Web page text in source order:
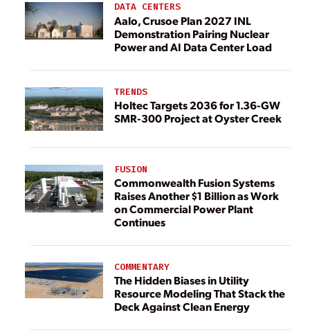
DATA CENTERS
Aalo, Crusoe Plan 2027 INL
Demonstration Pairing Nuclear
Power and AI Data Center Load
TRENDS
Holtec Targets 2036 for 1.36-GW
SMR-300 Project at Oyster Creek
FUSION
Commonwealth Fusion Systems
Raises Another $1 Billion as Work
on Commercial Power Plant
Continues
COMMENTARY
The Hidden Biases in Utility
Resource Modeling That Stack the
Deck Against Clean Energy